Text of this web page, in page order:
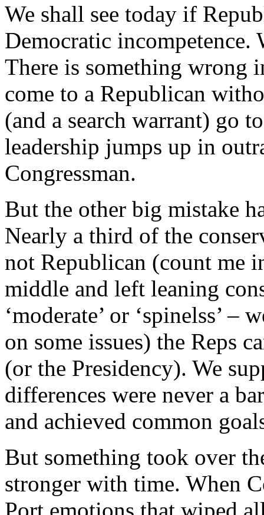
We shall see today if
Democratic incompetence.
There is something wrong
come to a Republican
(and a search warrant) go
leadership jumps up in
Congressman.
But the other big mistake
Nearly a third of the
not Republican (count me
middle and left leaning
‘moderate’ or ‘spinelss’
on some issues) the Reps
(or the Presidency). We
differences were never a
and achieved common
But something took over
stronger with time. When
Port emotions that wiped